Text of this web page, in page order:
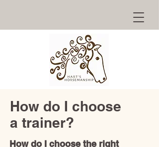
How do I choose
a trainer?
How do I choose the right